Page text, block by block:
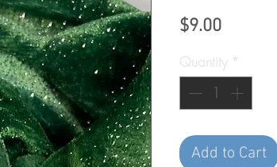
$9.00Price
Add to Cart